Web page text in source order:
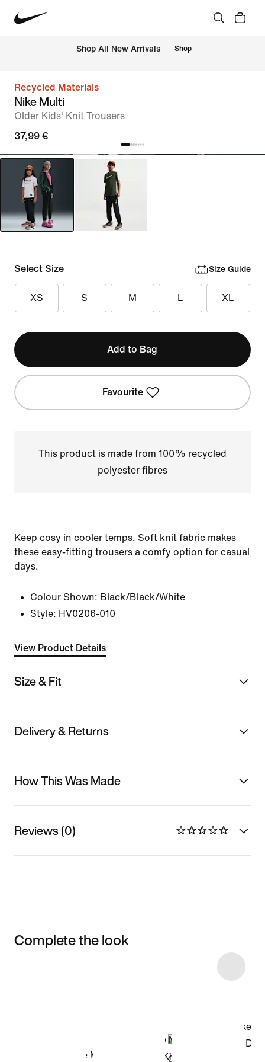
Shop All New Arrivals Shop
Recycled Materials
Nike Multi
Older Kids' Knit Trousers
37,99 €
Select Size Size Guide
XS S M L XL
Add to Bag
Favourite
This product is made from 100% recycled
polyester fibres
Keep cosy in cooler temps. Soft knit fabric makes
these easy-fitting trousers a comfy option for casual
days.
Colour Shown: Black/Black/White
Style: HV0206-010
View Product Details
Size & Fit
Delivery & Returns
How This Was Made
Reviews (0)
Complete the look